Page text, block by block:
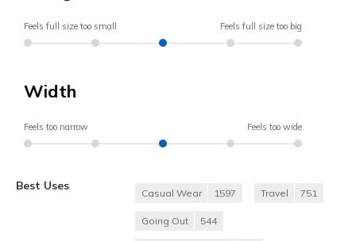
Feels full size too small Feels full size too big
Width
Feels too narrow Feels too wide
Best Uses
Casual Wear 1597 Travel 751
Going Out 544